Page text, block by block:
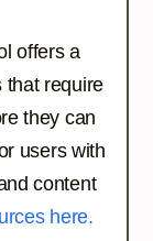
offers a
that require
they can
users with
content
here.